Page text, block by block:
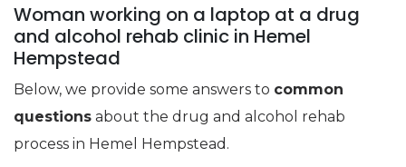
Woman working on a laptop at a drug
and alcohol rehab clinic in Hemel
Hempstead
Below, we provide some answers to common
questions about the drug and alcohol rehab
process in Hemel Hempstead.